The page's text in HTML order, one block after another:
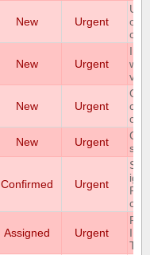
New Urgent
of
on
New Urgent
New Urgent
New Urgent
Confirmed Urgent
Assigned Urgent
IN